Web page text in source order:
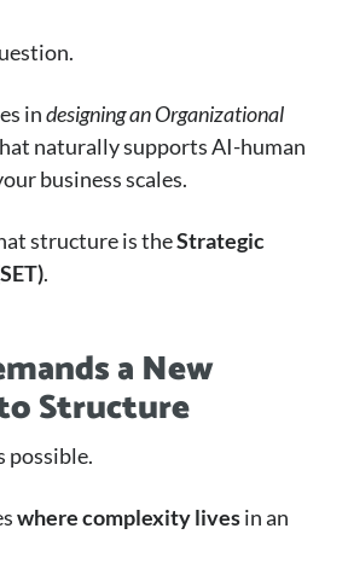
indesigning an Organizational
naturally supports AI-human
business scales.
structure is theStrategic
.
a New
Structure
possible.
where complexity livesin an